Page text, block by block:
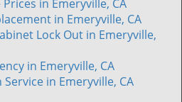
in Emeryville, CA
in Emeryville, CA
Lock Out in Emeryville,
in Emeryville, CA
in Emeryville, CA